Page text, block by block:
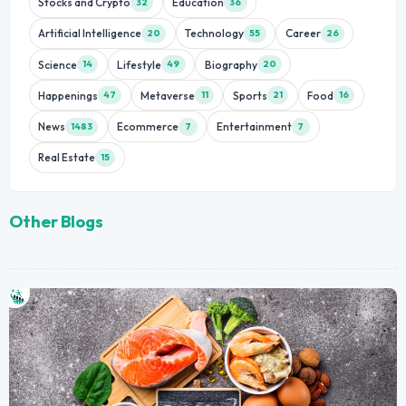
Artificial Intelligence 20 Technology 55 Career 26
Science 14 Lifestyle 49 Biography 20
Happenings 47 Metaverse 11 Sports 21 Food 16
News 1483 Ecommerce 7 Entertainment 7
Real Estate 15
Other Blogs